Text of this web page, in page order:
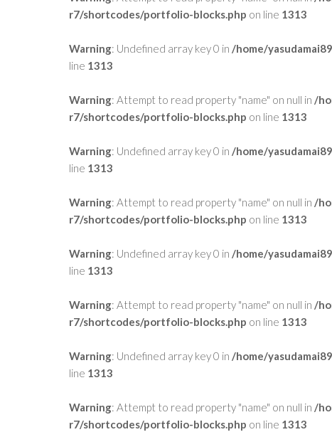
r7/shortcodes/portfolio-blocks.php on line 1313
Warning: Undefined array key 0 in /home/
line 1313
Warning: Attempt to read property "name" on null in /
r7/shortcodes/portfolio-blocks.php on line 1313
Warning: Undefined array key 0 in /home/
line 1313
Warning: Attempt to read property "name" on null in /
r7/shortcodes/portfolio-blocks.php on line 1313
Warning: Undefined array key 0 in /home/
line 1313
Warning: Attempt to read property "name" on null in /
r7/shortcodes/portfolio-blocks.php on line 1313
Warning: Undefined array key 0 in /home/
line 1313
Warning: Attempt to read property "name" on null in /
r7/shortcodes/portfolio-blocks.php on line 1313